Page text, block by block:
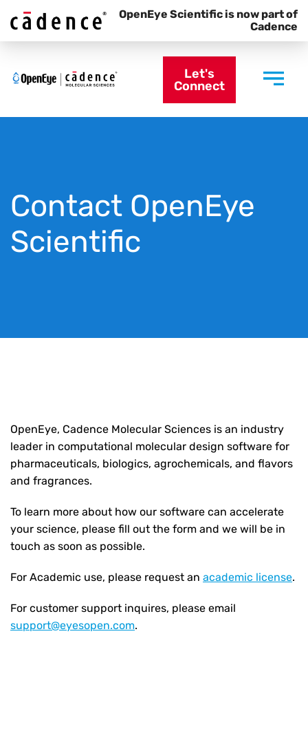
OpenEye Scientific is now part of
Cadence
Let's
Connect
Contact OpenEye
Scientific
OpenEye, Cadence Molecular Sciences is an industry
leader in computational molecular design software for
pharmaceuticals, biologics, agrochemicals, and flavors
and fragrances.
To learn more about how our software can accelerate
your science, please fill out the form and we will be in
touch as soon as possible.
For Academic use, please request an academic license.
For customer support inquires, please email
support@eyesopen.com.